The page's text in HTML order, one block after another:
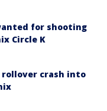
for shooting
Circle K
crash into